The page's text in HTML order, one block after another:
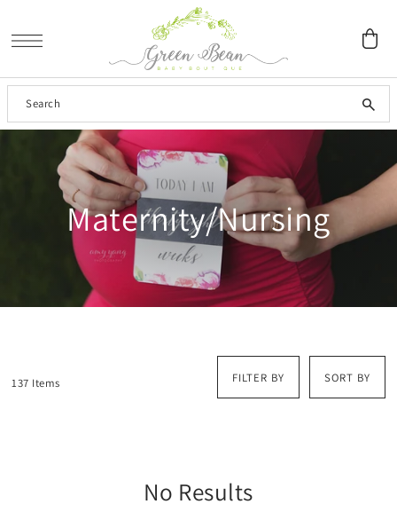
Maternity/Nursing
137 Items FILTER BY SORT BY
No Results